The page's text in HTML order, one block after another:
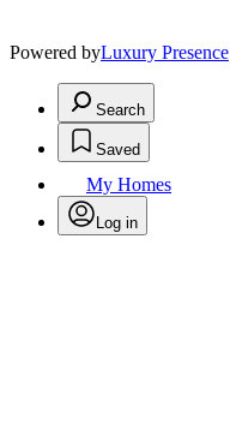
Powered byLuxury Presence
Search
Saved
My Homes
Log in